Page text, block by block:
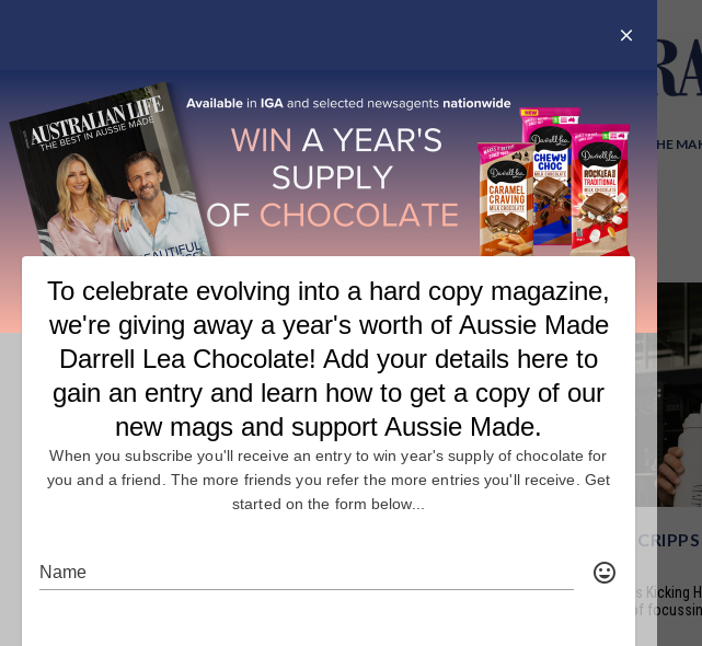
COVER FEATURES MY AUSTRALIA MEET THE
CATEGORY:
Master Chef & Master Mum Sarah Todd Story by Jane
PATRICK
GOALS
Patrick Cripps Kicking
After years of